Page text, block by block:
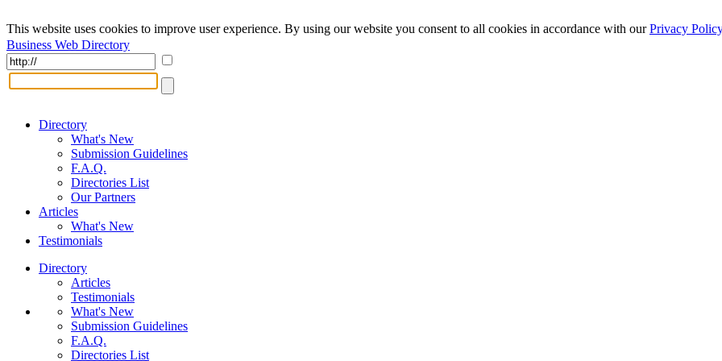
This website uses cookies to improve user experience. By using our website you consent to all cookies in accordance with ourPrivacy Policy
Business Web Directory
Directory
What's New
Submission Guidelines
F.A.Q.
Directories List
Our Partners
Articles
What's New
Testimonials
Directory
Articles
Testimonials
What's New
Submission Guidelines
F.A.Q.
Directories List